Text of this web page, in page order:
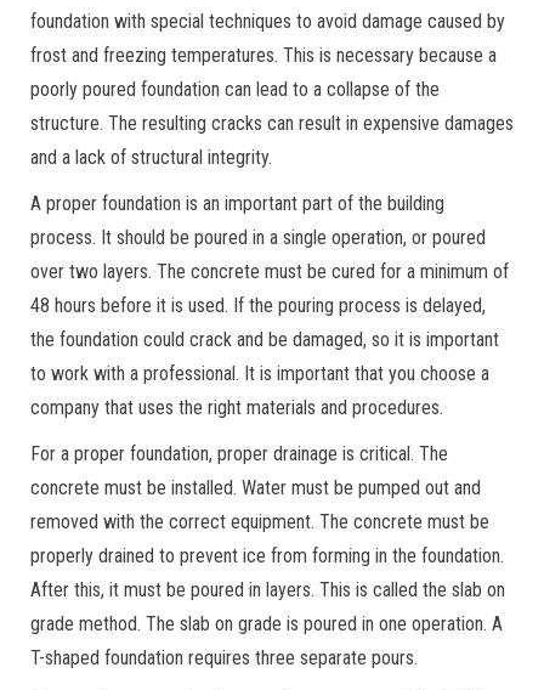
foundation with special techniques to avoid damage caused by
frost and freezing temperatures. This is necessary because a
poorly poured foundation can lead to a collapse of the
structure. The resulting cracks can result in expensive damages
and a lack of structural integrity.
A proper foundation is an important part of the building
process. It should be poured in a single operation, or poured
over two layers. The concrete must be cured for a minimum of
48 hours before it is used. If the pouring process is delayed,
the foundation could crack and be damaged, so it is important
to work with a professional. It is important that you choose a
company that uses the right materials and procedures.
For a proper foundation, proper drainage is critical. The
concrete must be installed. Water must be pumped out and
removed with the correct equipment. The concrete must be
properly drained to prevent ice from forming in the foundation.
After this, it must be poured in layers. This is called the slab on
grade method. The slab on grade is poured in one operation. A
T-shaped foundation requires three separate pours.